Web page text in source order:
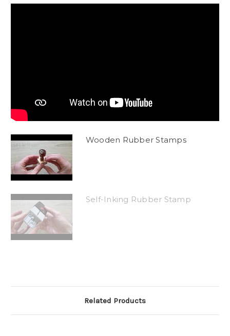
Wooden Rubber Stamps
Self-Inking Rubber Stamp
Related Products